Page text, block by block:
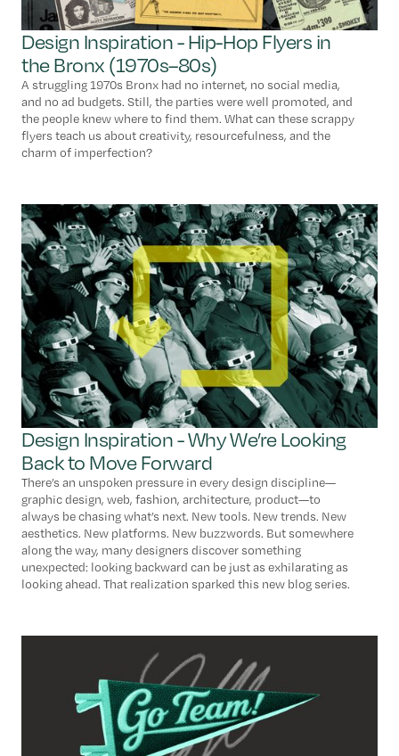
Design Inspiration - Hip-Hop Flyers in
the Bronx (1970s–80s)
A struggling 1970s Bronx had no internet, no social media,
and no ad budgets. Still, the parties were well promoted, and
the people knew where to find them. What can these scrappy
flyers teach us about creativity, resourcefulness, and the
charm of imperfection?
Design Inspiration - Why We’re Looking
Back to Move Forward
There’s an unspoken pressure in every design discipline—
graphic design, web, fashion, architecture, product—to
always be chasing what’s next. New tools. New trends. New
aesthetics. New platforms. New buzzwords. But somewhere
along the way, many designers discover something
unexpected: looking backward can be just as exhilarating as
looking ahead. That realization sparked this new blog series.